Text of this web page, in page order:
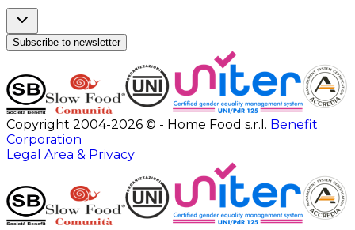
Subscribe to newsletter
Copyright 2004-2026 © - Home Food s.r.l. Benefit
Corporation
Legal Area & Privacy